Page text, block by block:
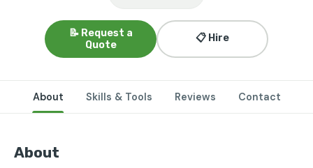
📝 Request a
Quote
📋 Hire
About Skills & Tools Reviews Contact
About